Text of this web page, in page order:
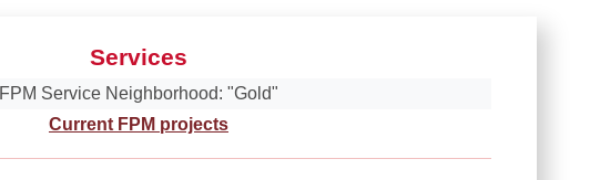
Services
FPM Service Neighborhood: "Gold"
Current FPM projects